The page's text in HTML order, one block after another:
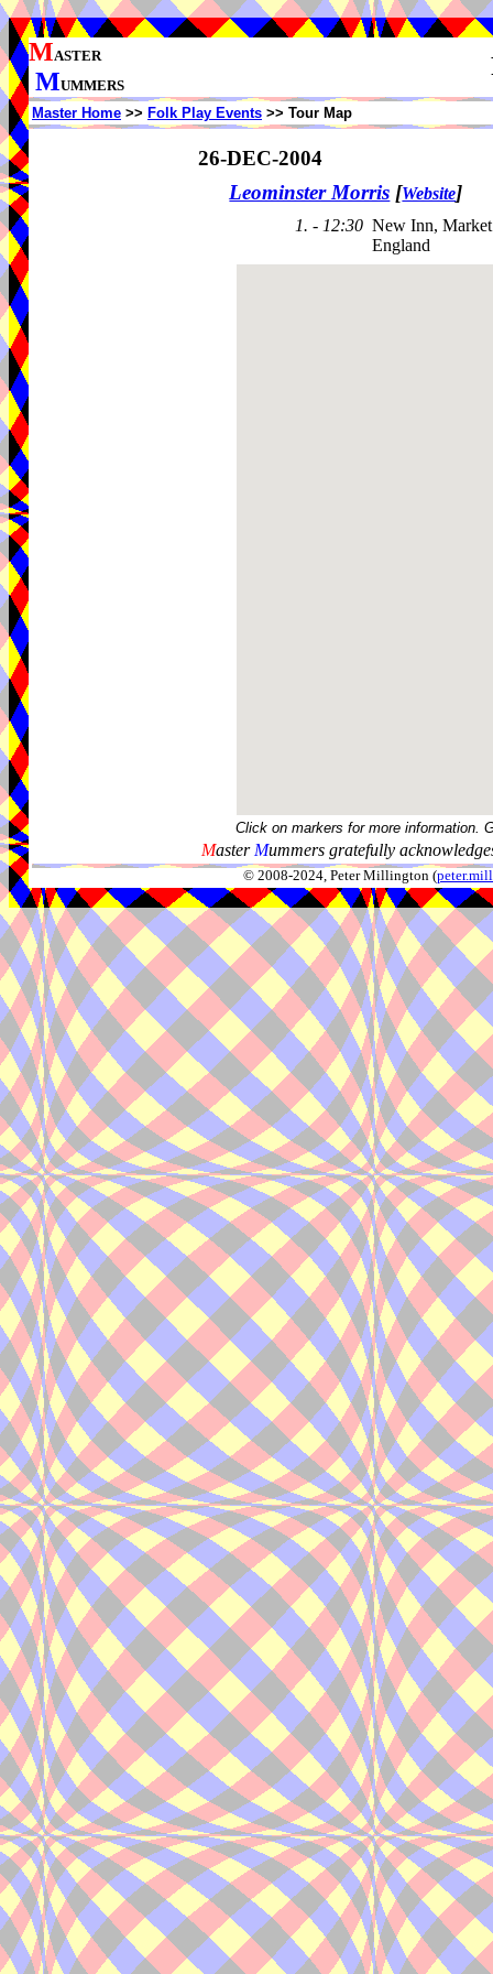
MASTER
MUMMERS
Master Home >> Folk Play Events >> Tour Map
26-DEC-2004
Leominster Morris [Website]
1. - 12:30 New Inn,
England
Click on markers for more information.
Master Mummers gratefully
© 2008-2024, Peter Millington (